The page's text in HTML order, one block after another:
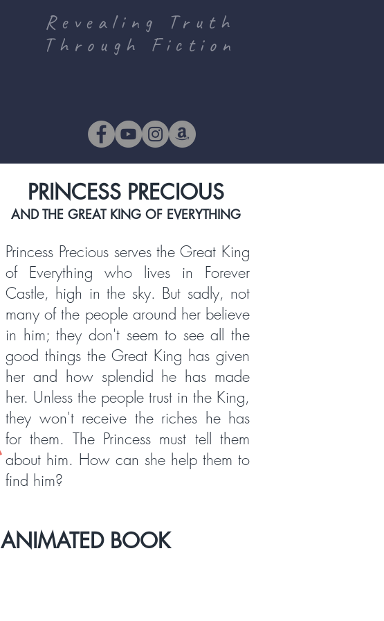
Revealing Truth
Through Fiction
PRINCESS PRECIOUS
AND THE GREAT KING OF EVERYTHING
Princess Precious serves the Great King
of Everything who lives in Forever
Castle, high in the sky. But sadly, not
many of the people around her believe
in him; they don't seem to see all the
good things the Great King has given
her and how splendid he has made
her. Unless the people trust in the King,
they won't receive the riches he has
for them. The Princess must tell them
about him. How can she help them to
find him?
ANIMATED BOOK